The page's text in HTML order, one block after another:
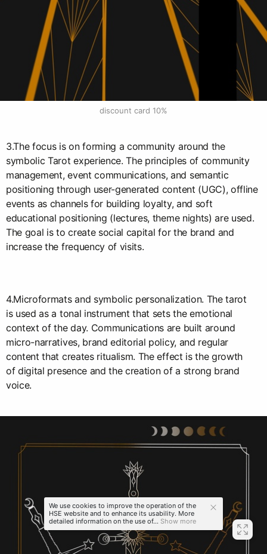
discount card 10%
3.The focus is on forming a community around the
symbolic Tarot experience. The principles of community
management, event communications, and semantic
positioning through user-generated content (UGC), offline
events as channels for building loyalty, and soft
educational positioning (lectures, theme nights) are used.
The goal is to create social capital for the brand and
increase the frequency of visits.
4.Microformats and symbolic personalization. The tarot
is used as a tonal instrument that sets the emotional
context of the day. Communications are built around
micro-narratives, brand editorial policy, and regular
content that creates ritualism. The effect is the growth
of digital presence and the creation of a strong brand
voice.
We use cookies to improve the operation of the
HSE website and to enhance its usability. More
detailed information on the use of... Show more